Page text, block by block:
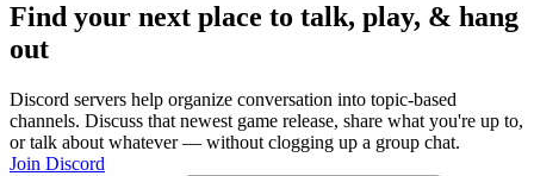
Find your next place to talk, play, & hang
out
Discord servers help organize conversation into topic-based
channels. Discuss that newest game release, share what you're up to,
or talk about whatever — without clogging up a group chat.
Join Discord